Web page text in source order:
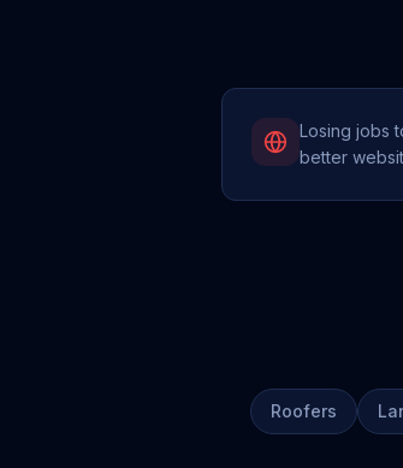
Losing jobs
better
Roofers